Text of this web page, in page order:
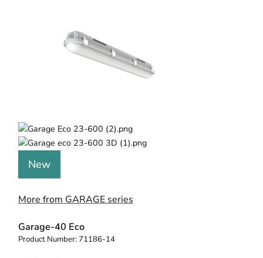
New
More from GARAGE series
Garage-40 Eco
Product Number: 71186-14